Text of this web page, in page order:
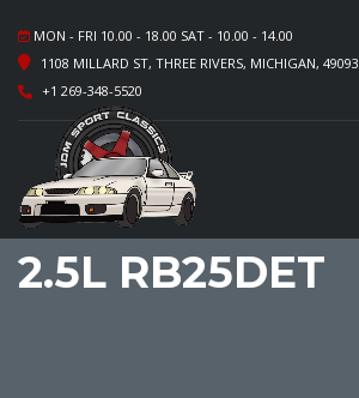
MON - FRI 10.00 - 18.00 SAT - 10.00 - 14.00
1108 MILLARD ST, THREE RIVERS, MICHIGAN, 49093
+1 269-348-5520
2.5L RB25DET